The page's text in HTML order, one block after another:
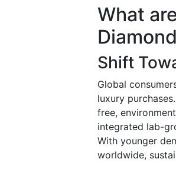
What
Shift
Global
luxury
free,
integrated lab-
With younger
worldwide,